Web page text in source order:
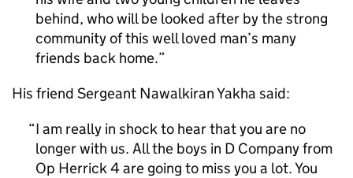
behind, who will be looked after by the strong
community of this well loved man’s many
friends back home.
His friend Sergeant Nawalkiran Yakha said:
I am really in shock to hear that you are no
longer with us. All the boys in D Company from
Op Herrick 4 are going to miss you a lot. You